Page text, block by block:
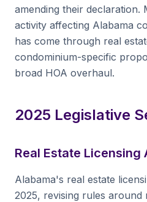
amending their declaration.
activity affecting Alabama
has come through real
condominium-specific
broad HOA overhaul.
2025 Legislative
Real Estate Licensing
Alabama's real estate
2025, revising rules around